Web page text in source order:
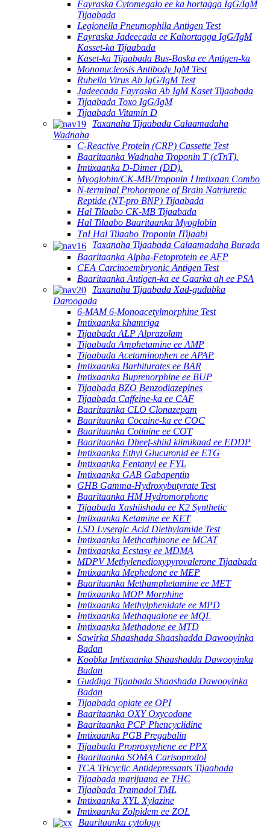
Fayraska Cytomegalo ee ka hortagga IgG/IgM
Tijaabada
Legionella Pneumophila Antigen Test
Fayraska Jadeecada ee Kahortagga IgG/IgM
Kasset-ka Tijaabada
Kaset-ka Tijaabada Bus-Baska ee Antigen-ka
Mononucleosis Antibody IgM Test
Rubella Virus Ab IgG/IgM Test
Jadeecada Fayraska Ab IgM Kaset Tijaabada
Tijaabada Toxo IgG/IgM
Tijaabada Vitamin D
Taxanaha Tijaabada Calaamadaha
Wadnaha
C-Reactive Protein (CRP) Cassette Test
Baaritaanka Wadnaha Troponin T (cTnT).
Imtixaanka D-Dimer (DD).
Myoglobin/CK-MB/Troponin Ⅰ Imtixaan Combo
N-terminal Prohormone of Brain Natriuretic
Reptide (NT-pro BNP) Tijaabada
Hal Tilaabo CK-MB Tijaabada
Hal Tilaabo Baaritaanka Myoglobin
TnI Hal Tilaabo Troponin ⅠTijaabi
Taxanaha Tijaabada Calaamadaha Burada
Baaritaanka Alpha-Fetoprotein ee AFP
CEA Carcinoembryonic Antigen Test
Baaritaanka Antigen-ka ee Gaarka ah ee PSA
Taxanaha Tijaabada Xad-gudubka
Daroogada
6-MAM 6-Monoacetylmorphine Test
Imtixaanka khamriga
Tijaabada ALP Alprazolam
Tijaabada Amphetamine ee AMP
Tijaabada Acetaminophen ee APAP
Imtixaanka Barbiturates ee BAR
Imtixaanka Buprenorphine ee BUP
Tijaabada BZO Benzodiazepines
Tijaabada Caffeine-ka ee CAF
Baaritaanka CLO Clonazepam
Baaritaanka Cocaine-ka ee COC
Baaritaanka Cotinine ee COT
Baaritaanka Dheef-shiid kiimikaad ee EDDP
Imtixaanka Ethyl Glucuronid ee ETG
Imtixaanka Fentanyl ee FYL
Imtixaanka GAB Gabapentin
GHB Gamma-Hydroxybutyrate Test
Baaritaanka HM Hydromorphone
Tijaabada Xashiishada ee K2 Synthetic
Imtixaanka Ketamine ee KET
LSD Lysergic Acid Diethylamide Test
Imtixaanka Methcathinone ee MCAT
Imtixaanka Ecstasy ee MDMA
MDPV Methylenedioxypyrovalerone Tijaabada
Imtixaanka Mephedone ee MEP
Baaritaanka Methamphetamine ee MET
Imtixaanka MOP Morphine
Imtixaanka Methylphenidate ee MPD
Imtixaanka Methaqualone ee MQL
Imtixaanka Methadone ee MTD
Sawirka Shaashada Shaashadda Dawooyinka
Badan
Koobka Imtixaanka Shaashadda Dawooyinka
Badan
Guddiga Tijaabada Shaashada Dawooyinka
Badan
Tijaabada opiate ee OPI
Baaritaanka OXY Oxycodone
Baaritaanka PCP Phencyclidine
Imtixaanka PGB Pregabalin
Tijaabada Proproxyphene ee PPX
Baaritaanka SOMA Carisoprodol
TCA Tricyclic Antidepressants Tijaabada
Tijaabada marijuana ee THC
Tijaabada Tramadol TML
Imtixaanka XYL Xylazine
Imtixaanka Zolpidem ee ZOL
Baaritaanka cytology